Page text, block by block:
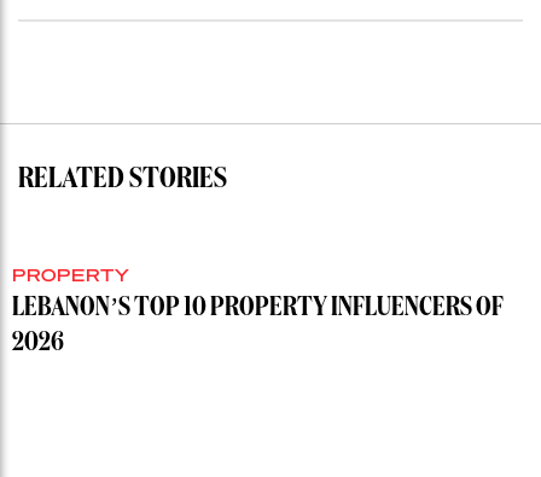
RELATED STORIES
PROPERTY
LEBANON’S TOP 10 PROPERTY INFLUENCERS OF
2026